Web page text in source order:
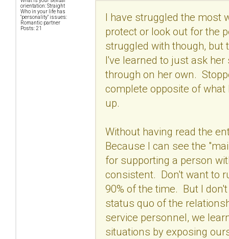
orientation: Straight
Who in your life has
"personality" issues:
Romantic partner
Posts: 21
I have struggled the most
protect or look out for the
struggled with though,
I've learned to just ask
through on her own.
complete opposite of
up.
Without having read the
Because I can see the
for supporting a person
consistent. Don't want to
90% of the time. But I
status quo of the
service personnel, we
situations by exposing